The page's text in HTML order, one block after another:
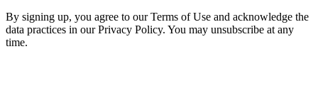
By signing up, you agree to our Terms of Use and acknowledge the
data practices in our Privacy Policy. You may unsubscribe at any
time.